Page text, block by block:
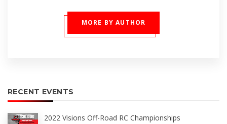
MORE BY AUTHOR
RECENT EVENTS
2022 Visions Off-Road RC Championships